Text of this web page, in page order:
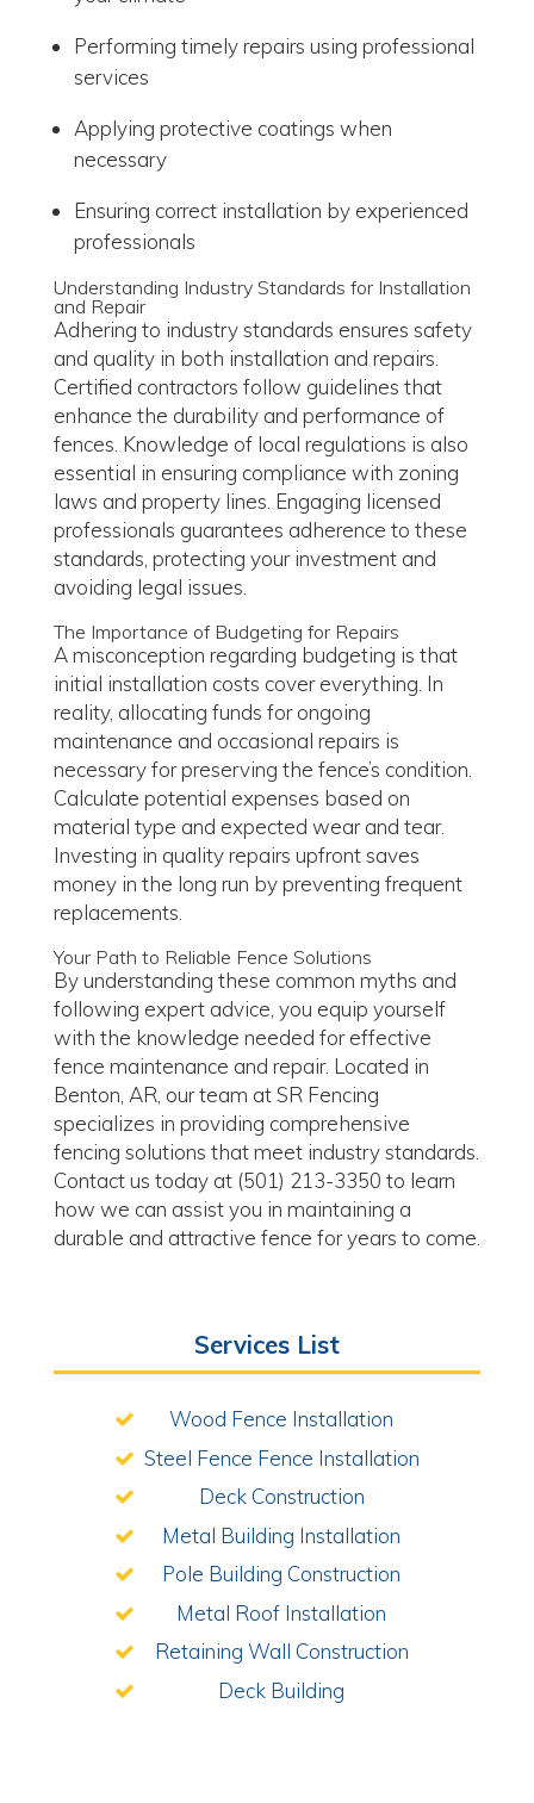
Performing timely repairs using professional
services
Applying protective coatings when
necessary
Ensuring correct installation by experienced
professionals
Understanding Industry Standards for Installation
and Repair
Adhering to industry standards ensures safety
and quality in both installation and repairs.
Certified contractors follow guidelines that
enhance the durability and performance of
fences. Knowledge of local regulations is also
essential in ensuring compliance with zoning
laws and property lines. Engaging licensed
professionals guarantees adherence to these
standards, protecting your investment and
avoiding legal issues.
The Importance of Budgeting for Repairs
A misconception regarding budgeting is that
initial installation costs cover everything. In
reality, allocating funds for ongoing
maintenance and occasional repairs is
necessary for preserving the fence’s condition.
Calculate potential expenses based on
material type and expected wear and tear.
Investing in quality repairs upfront saves
money in the long run by preventing frequent
replacements.
Your Path to Reliable Fence Solutions
By understanding these common myths and
following expert advice, you equip yourself
with the knowledge needed for effective
fence maintenance and repair. Located in
Benton, AR, our team at SR Fencing
specializes in providing comprehensive
fencing solutions that meet industry standards.
Contact us today at (501) 213-3350 to learn
how we can assist you in maintaining a
durable and attractive fence for years to come.
Services List
Wood Fence Installation
Steel Fence Fence Installation
Deck Construction
Metal Building Installation
Pole Building Construction
Metal Roof Installation
Retaining Wall Construction
Deck Building